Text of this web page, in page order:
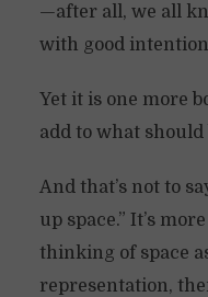
—after all, we all
with good
Yet it is one more
add to what should
And that’s not to
up space.” It’s
thinking of space
representation,